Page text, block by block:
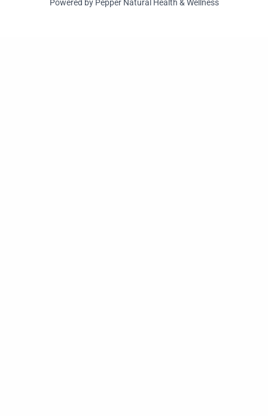
Powered by Pepper Natural Health & Wellness